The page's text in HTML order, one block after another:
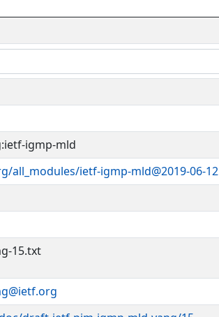
igmp-mld
all_modules/ietf-igmp-mld@2019-06-
15.txt